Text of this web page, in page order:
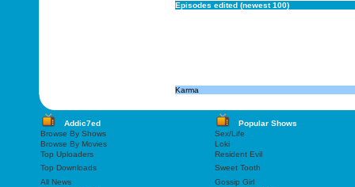
Episodes edited (newest 100)
Karma
Addic7ed
Popular Shows
Browse By Shows
Sex/Life
Browse By Movies
Loki
Top Uploaders
Resident Evil
Top Downloads
Sweet Tooth
All News
Gossip Girl